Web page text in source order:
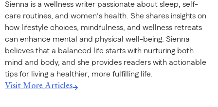
Sienna is a wellness writer passionate about sleep, self-
care routines, and women’s health. She shares insights on
how lifestyle choices, mindfulness, and wellness retreats
can enhance mental and physical well-being. Sienna
believes that a balanced life starts with nurturing both
mind and body, and she provides readers with actionable
tips for living a healthier, more fulfilling life.
Visit More Articles